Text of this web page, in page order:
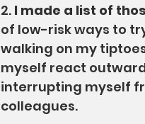
2. I made a list of
of low-risk ways to
walking on my
myself react
interrupting myself
colleagues.